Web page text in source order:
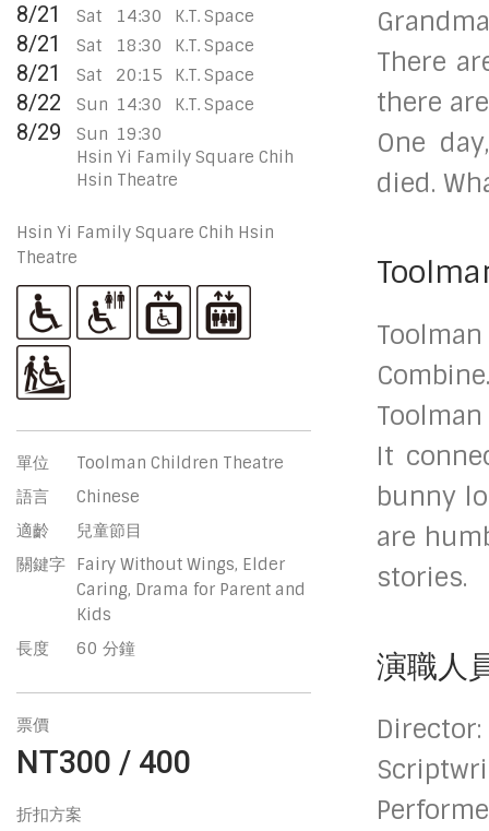
8/21 Sat 14:30 K.T. Space
8/21 Sat 18:30 K.T. Space
8/21 Sat 20:15 K.T. Space
8/22 Sun 14:30 K.T. Space
8/29 Sun 19:30
Hsin Yi Family Square Chih
Hsin Theatre
Hsin Yi Family Square Chih Hsin
Theatre
單位
Toolman Children Theatre
語言
Chinese
適齡
兒童節目
關鍵字 Fairy Without Wings, Elder
Caring, Drama for Parent and
Kids
長度
60 分鐘
票價
NT300 / 400
折扣方案
There
there
One
died.
It
bunny
are
stories.
演職人